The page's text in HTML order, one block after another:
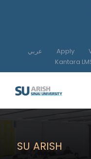
عربي Apply
Kantara
SU ARISH